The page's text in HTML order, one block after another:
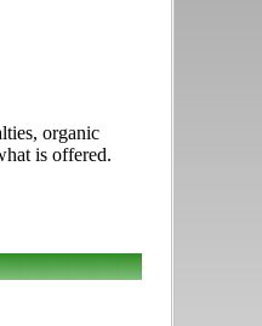
organic
is offered.